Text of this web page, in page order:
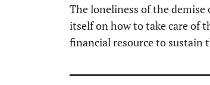
The loneliness of the
itself on how to take care of
financial resource to sustain